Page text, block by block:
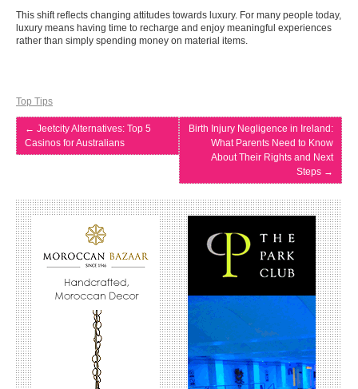
This shift reflects changing attitudes towards luxury. For many people today,
luxury means having time to recharge and enjoy meaningful experiences
rather than simply spending money on material items.
Top Tips
← Jeetcity Alternatives: Top 5
Casinos for Australians
Birth Injury Negligence in Ireland:
What Parents Need to Know
About Their Rights and Next
Steps →